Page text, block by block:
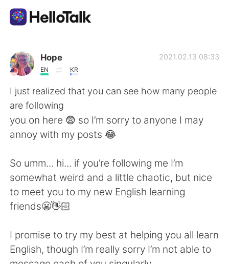
語学交換アプリ
AI Grammar Checker
日本語
繁體中文 Español
العربية
Deutsch 한국어
Hope
EN KR
2021.02.13 08:33
I just realized that you can see how many people
are following
you on here 😨 so I’m sorry to anyone I may
annoy with my posts 😂
So umm... hi... if you’re following me I’m
somewhat weird and a little chaotic, but nice
to meet you to my new English learning
friends😬👋🏻
I promise to try my best at helping you all learn
English, though I’m really sorry I’m not able to